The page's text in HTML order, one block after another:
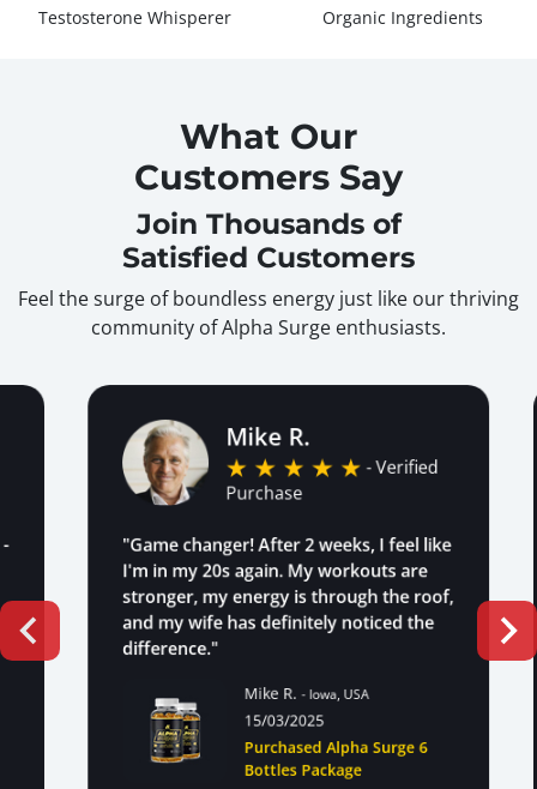
Testosterone Whisperer Organic Ingredients
What Our
Customers Say
Join Thousands of
Satisfied Customers
Feel the surge of boundless energy just like our thriving
community of Alpha Surge enthusiasts.
Mike R.
- Verified
Purchase
"Game changer! After 2 weeks, I feel like
I'm in my 20s again. My workouts are
stronger, my energy is through the roof,
and my wife has definitely noticed the
difference."
Mike R. - Iowa, USA
15/03/2025
Purchased Alpha Surge 6
Bottles Package